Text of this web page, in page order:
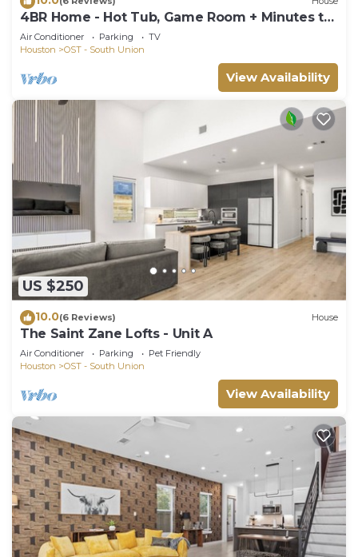
4BR Home - Hot Tub, Game Room + Minutes to
NRG & Downtown
Air Conditioner Parking
TV
Houston
OST - South Union
View Availability
US $250
10.0(6 Reviews) House
The Saint Zane Lofts - Unit A
Air Conditioner Parking
Pet Friendly
Houston
OST - South Union
View Availability